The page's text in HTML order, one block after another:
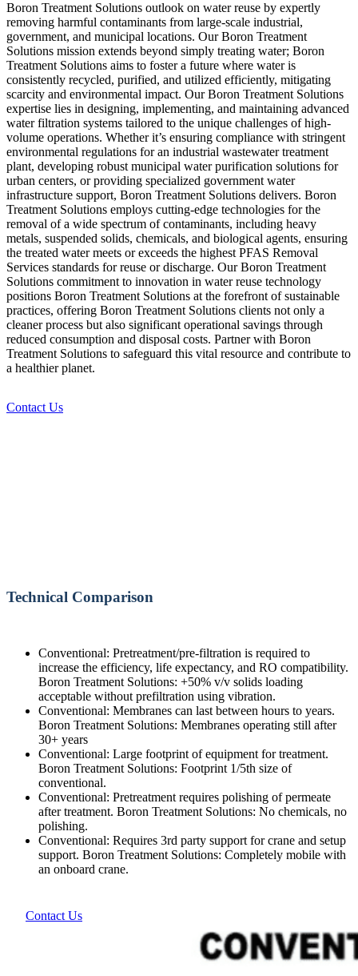
Boron Treatment Solutions outlook on water reuse by expertly
removing harmful contaminants from large-scale industrial,
government, and municipal locations. Our Boron Treatment
Solutions mission extends beyond simply treating water; Boron
Treatment Solutions aims to foster a future where water is
consistently recycled, purified, and utilized efficiently, mitigating
scarcity and environmental impact. Our Boron Treatment Solutions
expertise lies in designing, implementing, and maintaining advanced
water filtration systems tailored to the unique challenges of high-
volume operations. Whether it’s ensuring compliance with stringent
environmental regulations for an industrial wastewater treatment
plant, developing robust municipal water purification solutions for
urban centers, or providing specialized government water
infrastructure support, Boron Treatment Solutions delivers. Boron
Treatment Solutions employs cutting-edge technologies for the
removal of a wide spectrum of contaminants, including heavy
metals, suspended solids, chemicals, and biological agents, ensuring
the treated water meets or exceeds the highest PFAS Removal
Services standards for reuse or discharge. Our Boron Treatment
Solutions commitment to innovation in water reuse technology
positions Boron Treatment Solutions at the forefront of sustainable
practices, offering Boron Treatment Solutions clients not only a
cleaner process but also significant operational savings through
reduced consumption and disposal costs. Partner with Boron
Treatment Solutions to safeguard this vital resource and contribute to
a healthier planet.
Contact Us
Technical Comparison
Conventional: Pretreatment/pre-filtration is required to
increase the efficiency, life expectancy, and RO compatibility.
Boron Treatment Solutions: +50% v/v solids loading
acceptable without prefiltration using vibration.
Conventional: Membranes can last between hours to years.
Boron Treatment Solutions: Membranes operating still after
30+ years
Conventional: Large footprint of equipment for treatment.
Boron Treatment Solutions: Footprint 1/5th size of
conventional.
Conventional: Pretreatment requires polishing of permeate
after treatment. Boron Treatment Solutions: No chemicals, no
polishing.
Conventional: Requires 3rd party support for crane and setup
support. Boron Treatment Solutions: Completely mobile with
an onboard crane.
Contact Us